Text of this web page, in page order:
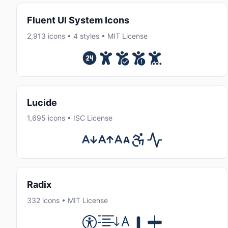
Fluent UI System Icons
2,913 icons • 4 styles • MIT License
Lucide
1,695 icons • ISC License
Radix
332 icons • MIT License